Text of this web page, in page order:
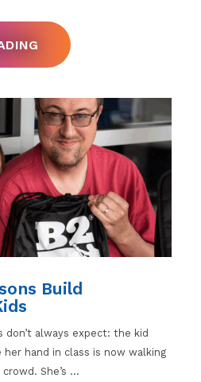
Build
don’t always expect: the kid
hand in class is now walking
She’s …